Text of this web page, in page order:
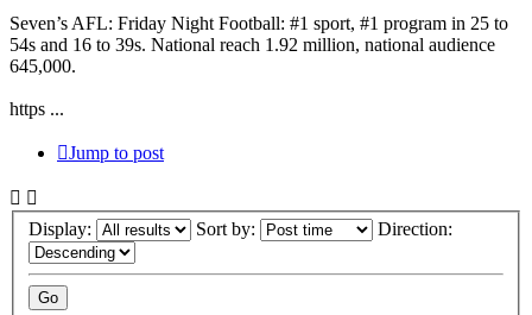
Seven’s AFL: Friday Night Football: #1 sport, #1 program in 25 to
54s and 16 to 39s. National reach 1.92 million, national audience
645,000.
https ...
Jump to post
Display: Sort by: Direction: